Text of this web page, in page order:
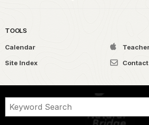
TOOLS
Calendar
Site Index
Contact